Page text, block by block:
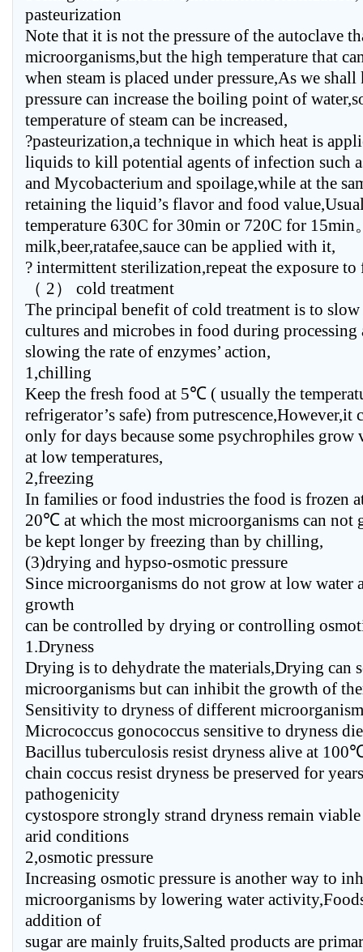
pasteurization
Note that it is not the pressure of the autoclave
microorganisms,but the high temperature that
when steam is placed under pressure,As we
pressure can increase the boiling point of
temperature of steam can be increased,
?pasteurization,a technique in which heat is
liquids to kill potential agents of infection such
and Mycobacterium and spoilage,while at the
retaining the liquid’s flavor and food
temperature 630C for 30min or 720C for 15min
milk,beer,ratafee,sauce can be applied with it,
? intermittent sterilization,repeat the exposure
（ 2） cold treatment
The principal benefit of cold treatment is to
cultures and microbes in food during processing
slowing the rate of enzymes’ action,
1,chilling
Keep the fresh food at 5℃ ( usually the
refrigerator’s safe) from putrescence,However,it
only for days because some psychrophiles grow
at low temperatures,
2,freezing
In families or food industries the food is frozen
20℃ at which the most microorganisms can not
be kept longer by freezing than by chilling,
(3)drying and hypso-osmotic pressure
Since microorganisms do not grow at low water
growth
can be controlled by drying or controlling
1.Dryness
Drying is to dehydrate the materials,Drying can
microorganisms but can inhibit the growth of
Sensitivity to dryness of different
Micrococcus gonococcus sensitive to dryness
Bacillus tuberculosis resist dryness alive at
chain coccus resist dryness be preserved for
pathogenicity
cystospore strongly strand dryness remain
arid conditions
2,osmotic pressure
Increasing osmotic pressure is another way to
microorganisms by lowering water
addition of
sugar are mainly fruits,Salted products are